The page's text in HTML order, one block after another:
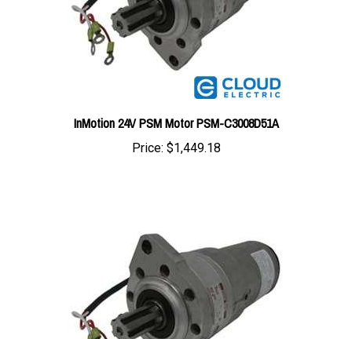
InMotion 24V PSM Motor PSM-C3008D51A
Price: $1,449.18